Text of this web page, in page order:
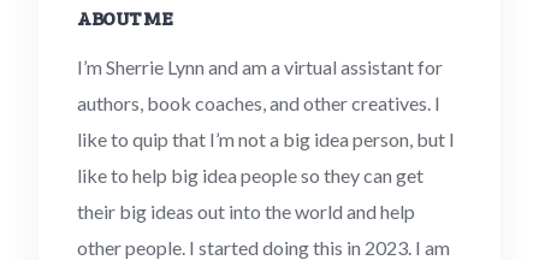
ABOUT ME
I’m Sherrie Lynn and am a virtual assistant for
authors, book coaches, and other creatives. I
like to quip that I’m not a big idea person, but I
like to help big idea people so they can get
their big ideas out into the world and help
other people. I started doing this in 2023. I am